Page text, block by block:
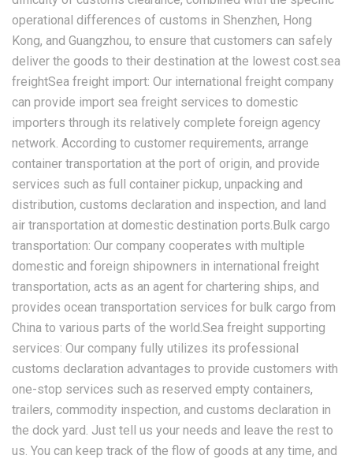
operational differences of customs in Shenzhen, Hong
Kong, and Guangzhou, to ensure that customers can safely
deliver the goods to their destination at the lowest cost.sea
freightSea freight import: Our international freight company
can provide import sea freight services to domestic
importers through its relatively complete foreign agency
network. According to customer requirements, arrange
container transportation at the port of origin, and provide
services such as full container pickup, unpacking and
distribution, customs declaration and inspection, and land
air transportation at domestic destination ports.Bulk cargo
transportation: Our company cooperates with multiple
domestic and foreign shipowners in international freight
transportation, acts as an agent for chartering ships, and
provides ocean transportation services for bulk cargo from
China to various parts of the world.Sea freight supporting
services: Our company fully utilizes its professional
customs declaration advantages to provide customers with
one-stop services such as reserved empty containers,
trailers, commodity inspection, and customs declaration in
the dock yard. Just tell us your needs and leave the rest to
us. You can keep track of the flow of goods at any time, and